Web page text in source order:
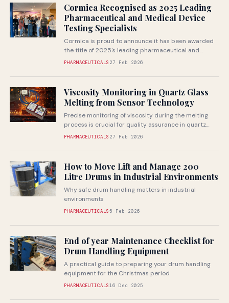
Cormica Recognised as 2025 Leading
Pharmaceutical and Medical Device
Testing Specialists
Cormica is proud to announce it has been awarded
the title of 2025's leading pharmaceutical and
medical device testing specialists,...
PHARMACEUTICALS 27 Feb 2026
Viscosity Monitoring in Quartz Glass
Melting from Sensor Technology
Precise monitoring of viscosity during the melting
process is crucial for quality assurance in quartz
glass production
PHARMACEUTICALS 27 Feb 2026
How to Move Lift and Manage 200
Litre Drums in Industrial Environments
Why safe drum handling matters in industrial
environments
PHARMACEUTICALS5 Feb 2026
End of year Maintenance Checklist for
Drum Handling Equipment
A practical guide to preparing your drum handling
equipment for the Christmas period
PHARMACEUTICALS16 Dec 2025